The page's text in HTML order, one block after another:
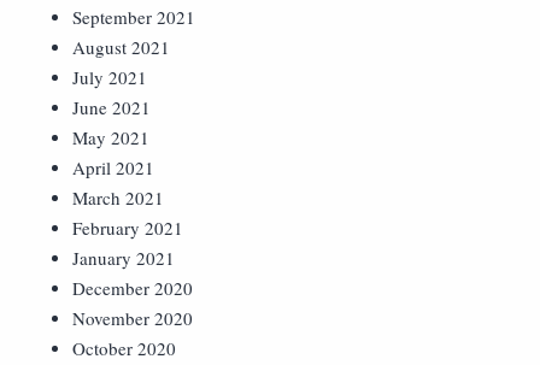
September 2021
August 2021
July 2021
June 2021
May 2021
April 2021
March 2021
February 2021
January 2021
December 2020
November 2020
October 2020